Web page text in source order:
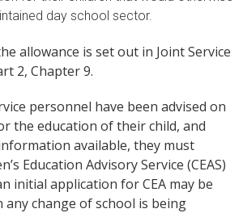
day school sector.
allowance is set out in Joint Service
2, Chapter 9.
personnel have been advised on
the education of their child, and
available, they must
Education Advisory Service (CEAS)
initial application for CEA may be
change of school is being